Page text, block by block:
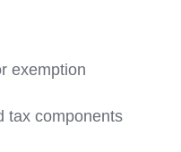
exemption
tax components